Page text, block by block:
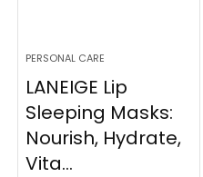
PERSONAL CARE
LANEIGE Lip
Sleeping Masks:
Nourish, Hydrate,
Vita...